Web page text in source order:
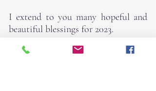
I extend to you many hopeful and
beautiful blessings for 2023.
With much love,